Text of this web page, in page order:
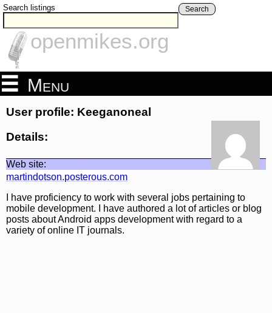
Search listings Search
openmikes.org
Menu
User profile: Keeganoneal
Details:
Web site:
martindotson.posterous.com
I have proficiency to work with several jobs pertaining to
mobile development. I have authored a lot of articles or blog
posts about Android apps development with regard to a
variety of online IT journals.